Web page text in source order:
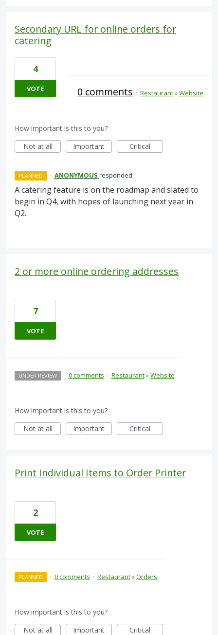
Secondary URL for online orders for
catering
4
VOTE 0 comments · Restaurant»Website
How important is this to you?
Not at all
Important Critical
PLANNED · ANONYMOUS responded
A catering feature is on the roadmap and slated to
begin in Q4, with hopes of launching next year in
Q2.
2 or more online ordering addresses
7
VOTE
UNDER REVIEW · 0 comments · Restaurant»Website
How important is this to you?
Not at all
Important Critical
Print Individual Items to Order Printer
2
VOTE
PLANNED · 0 comments · Restaurant»Orders
How important is this to you?
Not at all
Important Critical